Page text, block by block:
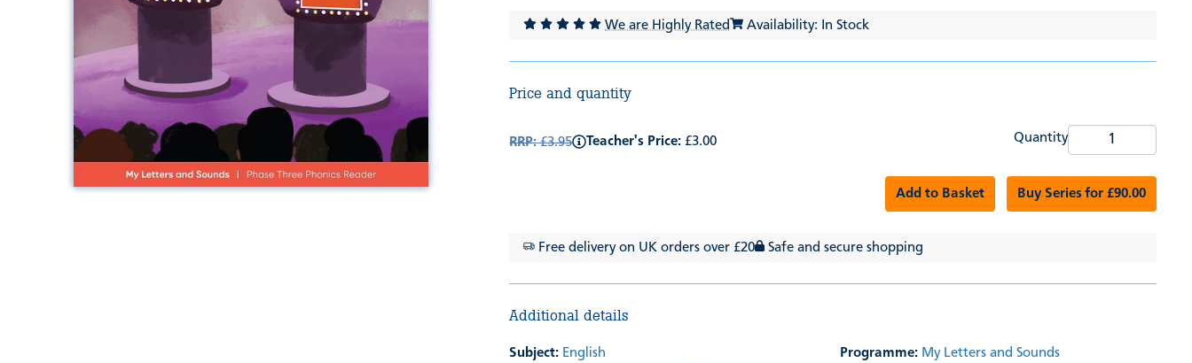
We are Highly Rated Availability: In Stock
Price and quantity
RRP:£3.95 Teacher's Price: £3.00 Quantity
Add to Basket Buy Series for £90.00
Free delivery on UK orders over £20 Safe and secure shopping
Additional details
Subject: English
Programme: My Letters and Sounds